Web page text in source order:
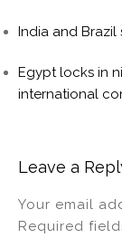
India and
Egypt locks in
international
Leave a
Your email
Required